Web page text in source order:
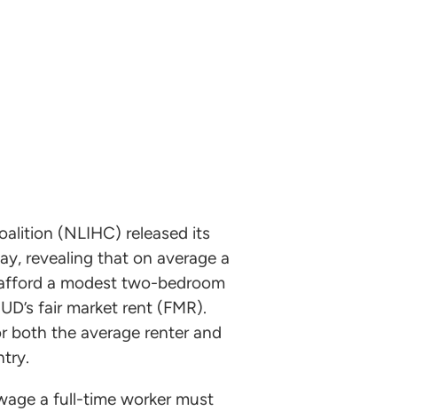
(NLIHC) released its
revealing that on average a
a modest two-bedroom
fair market rent (FMR).
both the average renter and
a full-time worker must